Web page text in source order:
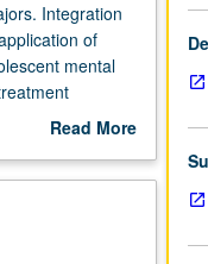
Integration
of
mental
on set of key
and public
Read More
Description